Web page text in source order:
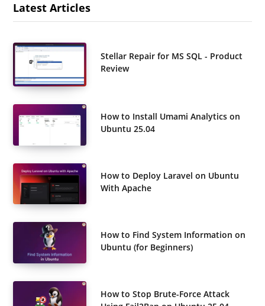
Latest Articles
Stellar Repair for MS SQL - Product
Review
How to Install Umami Analytics on
Ubuntu 25.04
How to Deploy Laravel on Ubuntu
With Apache
How to Find System Information on
Ubuntu (for Beginners)
How to Stop Brute-Force Attack